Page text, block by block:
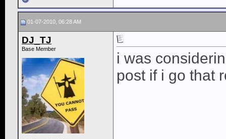
01-07-2010, 06:28 AM
DJ_TJ
Base Member
i was
post if i go that